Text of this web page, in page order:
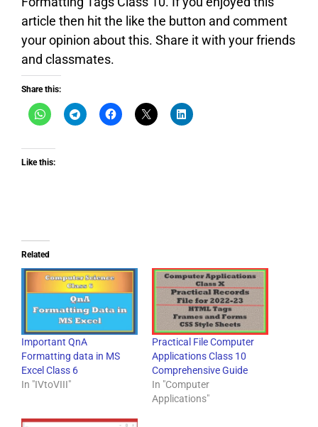
article then hit the like the button and comment
your opinion about this. Share it with your friends
and classmates.
Share this:
Like this:
Related
Important QnA
Formatting data in MS
Excel Class 6
In "IVtoVIII"
Practical File Computer
Applications Class 10
Comprehensive Guide
In "Computer
Applications"